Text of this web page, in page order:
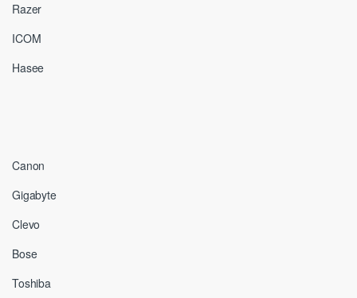
Razer
ICOM
Hasee
Canon
Gigabyte
Clevo
Bose
Toshiba